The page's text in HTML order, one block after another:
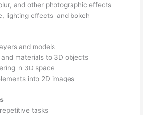
and other photographic effects
lighting effects, and bokeh
and models
materials to 3D objects
in 3D space
into 2D images
tasks